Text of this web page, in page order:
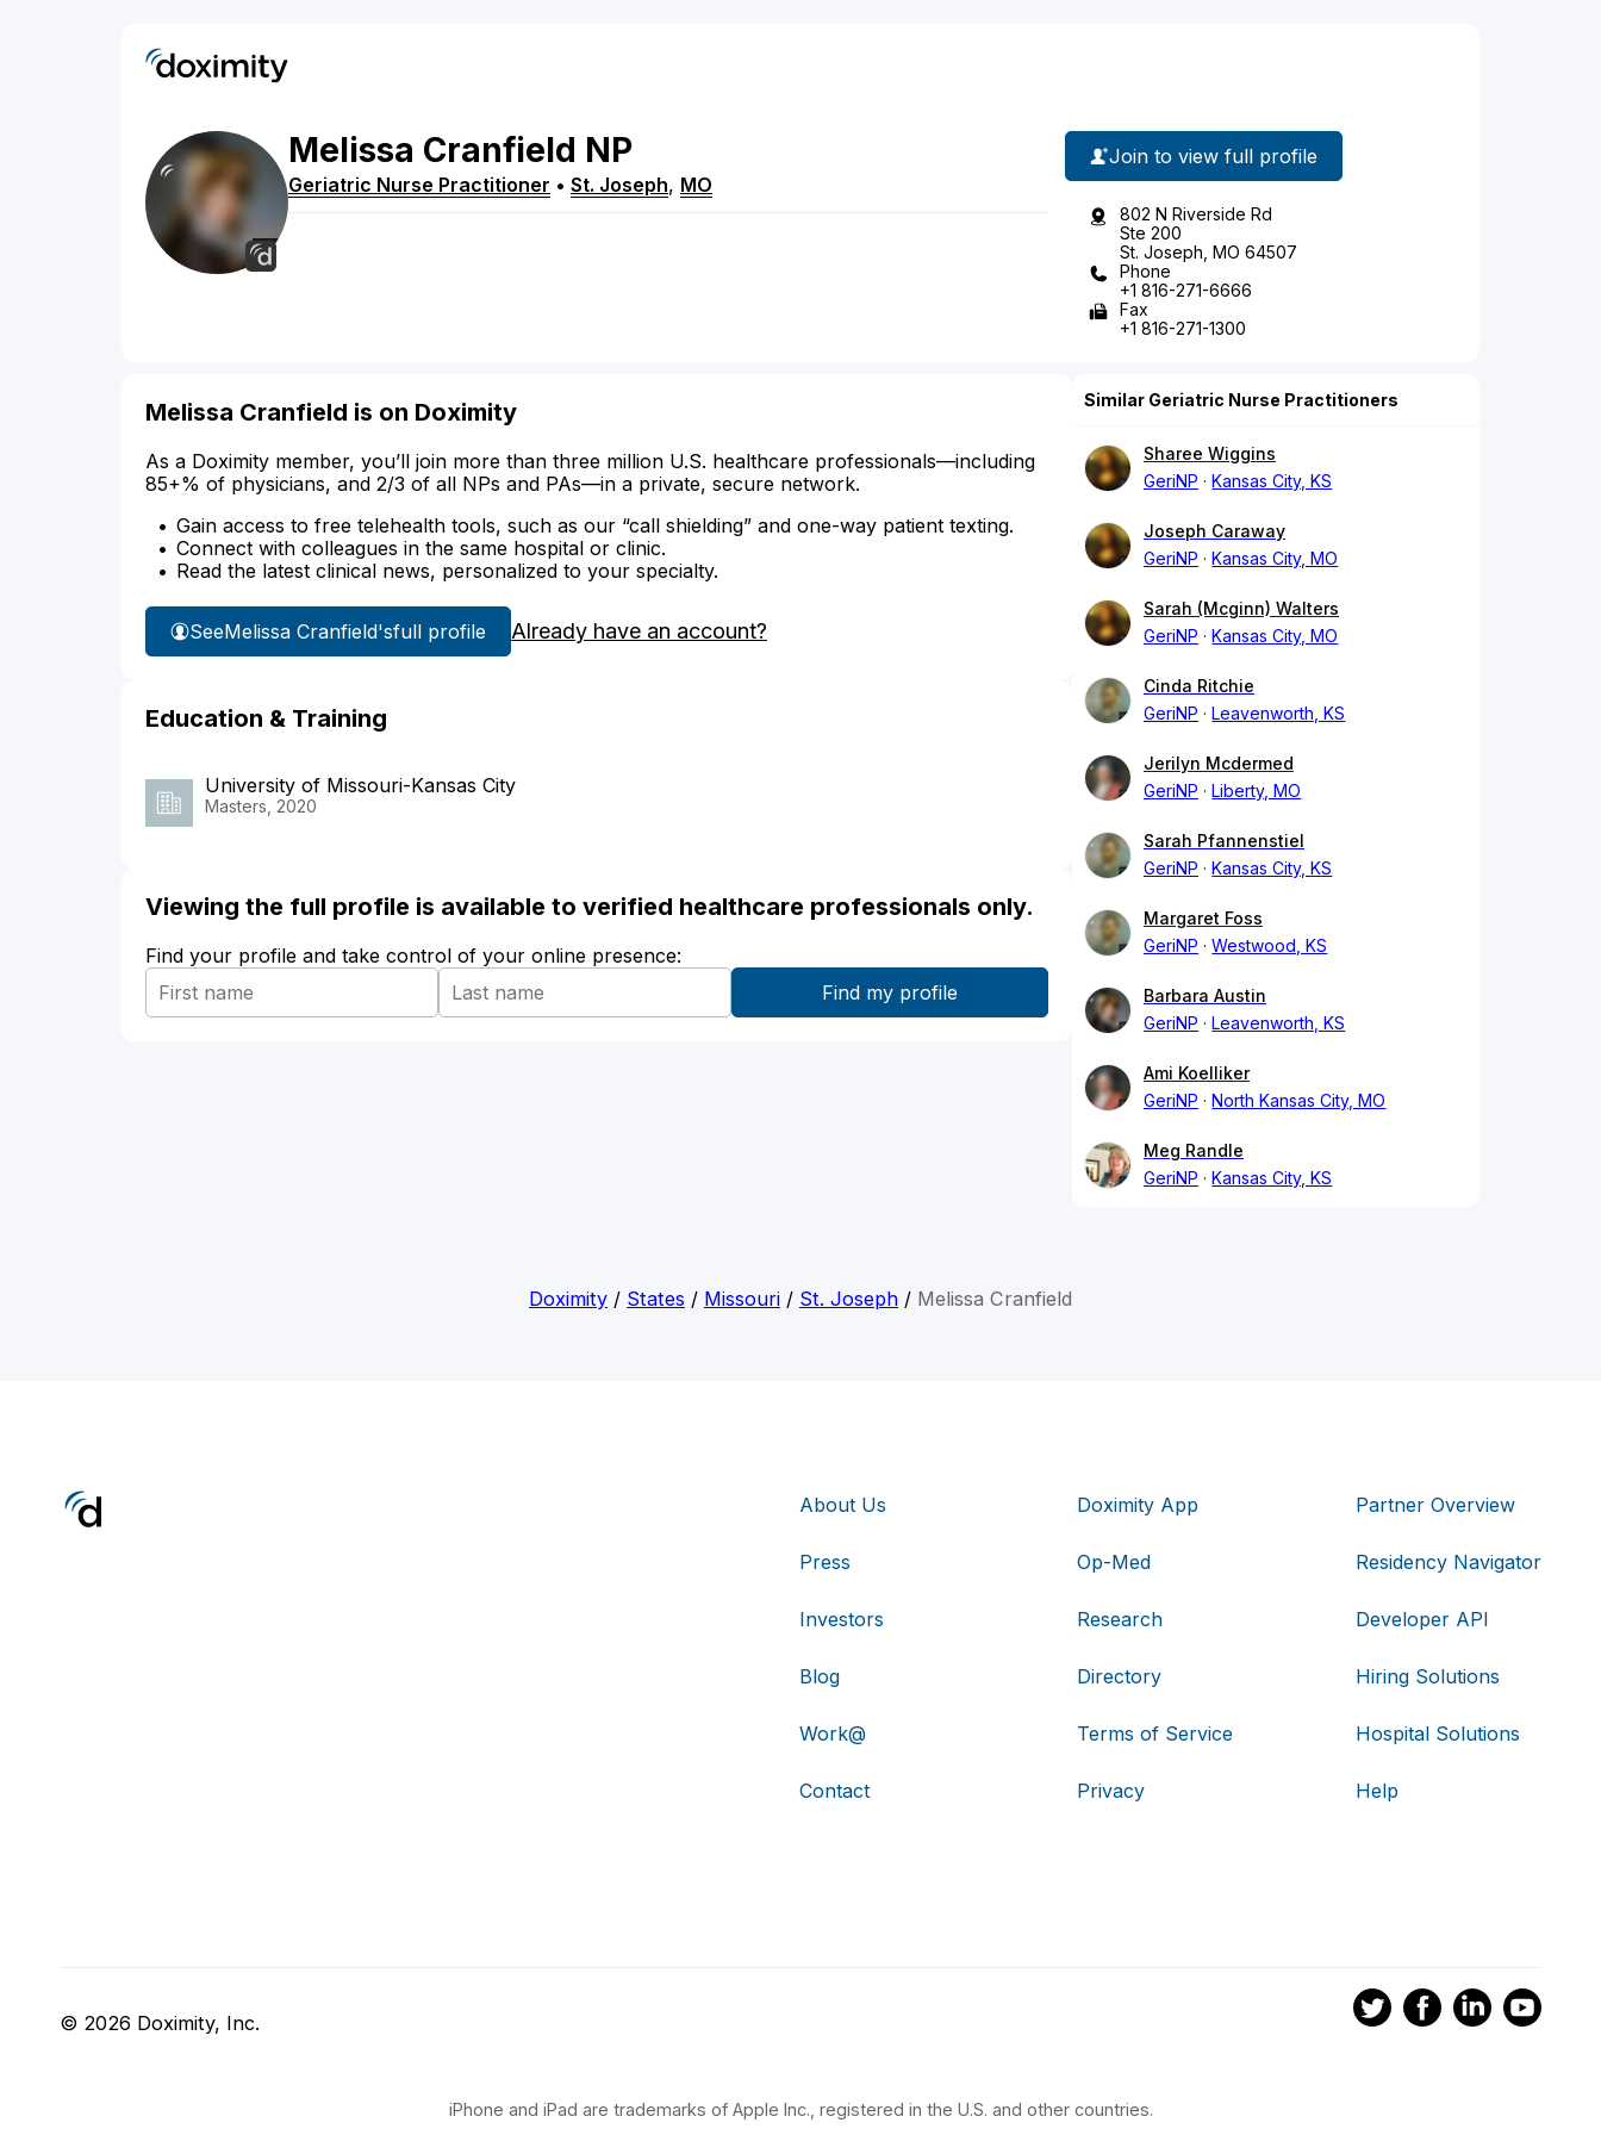
Melissa Cranfield NP
Geriatric Nurse Practitioner • St. Joseph, MO
Join to view full profile
802 N Riverside Rd
Ste 200
St. Joseph, MO 64507
Phone
+1 816-271-6666
Fax
+1 816-271-1300
Melissa Cranfield is on Doximity
As a Doximity member, you’ll join more than three million U.S. healthcare professionals—including
85+% of physicians, and 2/3 of all NPs and PAs—in a private, secure network.
Gain access to free telehealth tools, such as our “call shielding” and one-way patient texting.
Connect with colleagues in the same hospital or clinic.
Read the latest clinical news, personalized to your specialty.
SeeMelissa Cranfield'sfull profile Already have an account?
Education & Training
University of Missouri-Kansas City
Masters, 2020
Viewing the full profile is available to verified healthcare professionals only.
Find your profile and take control of your online presence:
Similar Geriatric Nurse Practitioners
Sharee Wiggins
GeriNP
Kansas City, KS
Joseph Caraway
GeriNP
Kansas City, MO
Sarah (Mcginn) Walters
GeriNP
Kansas City, MO
Cinda Ritchie
GeriNP
Leavenworth, KS
Jerilyn Mcdermed
GeriNP
Liberty, MO
Sarah Pfannenstiel
GeriNP
Kansas City, KS
Margaret Foss
GeriNP
Westwood, KS
Barbara Austin
GeriNP
Leavenworth, KS
Ami Koelliker
GeriNP
North Kansas City, MO
Meg Randle
GeriNP
Kansas City, KS
Doximity / States / Missouri / St. Joseph / Melissa Cranfield
About Us
Press
Investors
Blog
Work@
Contact
Doximity App
Op-Med
Research
Directory
Terms of Service
Privacy
Partner Overview
Residency Navigator
Developer API
Hiring Solutions
Hospital Solutions
Help
© 2026 Doximity, Inc.
iPhone and iPad are trademarks of Apple Inc., registered in the U.S. and other countries.